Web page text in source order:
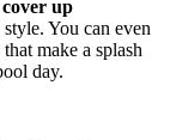
up
You can even
that make a splash
day.